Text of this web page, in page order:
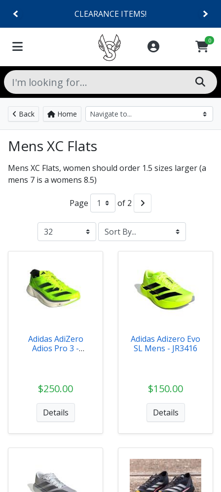
CLEARANCE ITEMS!
0
Back Home
Mens XC Flats
Mens XC Flats, women should order 1.5 sizes larger (a
mens 7 is a womens 8.5)
Page of 2
Adidas AdiZero
Adios Pro 3 -
$250.00
Details
Adidas Adizero Evo
SL Mens - JR3416
$150.00
Details